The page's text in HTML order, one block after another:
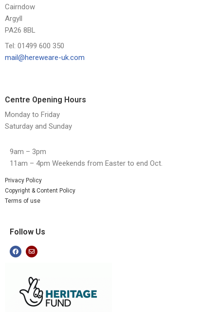
Cairndow
Argyll
PA26 8BL
Tel: 01499 600 350
mail@hereweare-uk.com
Centre Opening Hours
Monday to Friday
Saturday and Sunday
9am – 3pm
11am – 4pm Weekends from Easter to end Oct.
Privacy Policy
Copyright & Content Policy
Terms of use
Follow Us